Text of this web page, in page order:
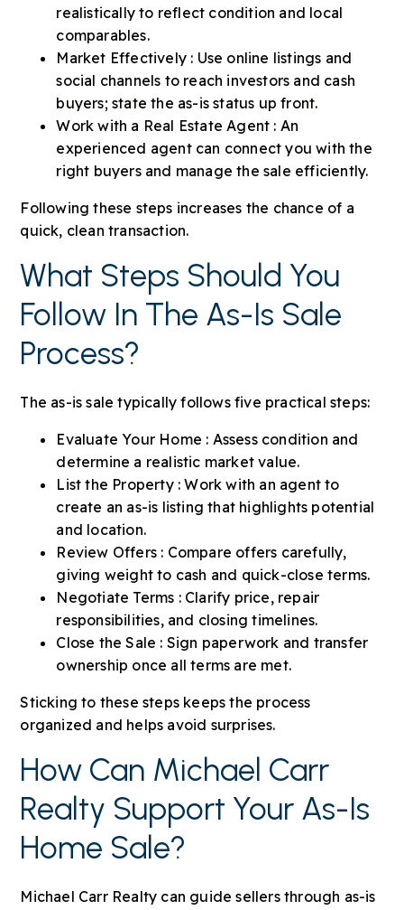
realistically to reflect condition and local
comparables.
Market Effectively : Use online listings and
social channels to reach investors and cash
buyers; state the as-is status up front.
Work with a Real Estate Agent : An
experienced agent can connect you with the
right buyers and manage the sale efficiently.
Following these steps increases the chance of a
quick, clean transaction.
What Steps Should You
Follow In The As-Is Sale
Process?
The as-is sale typically follows five practical steps:
Evaluate Your Home : Assess condition and
determine a realistic market value.
List the Property : Work with an agent to
create an as-is listing that highlights potential
and location.
Review Offers : Compare offers carefully,
giving weight to cash and quick-close terms.
Negotiate Terms : Clarify price, repair
responsibilities, and closing timelines.
Close the Sale : Sign paperwork and transfer
ownership once all terms are met.
Sticking to these steps keeps the process
organized and helps avoid surprises.
How Can Michael Carr
Realty Support Your As-Is
Home Sale?
Michael Carr Realty can guide sellers through as-is